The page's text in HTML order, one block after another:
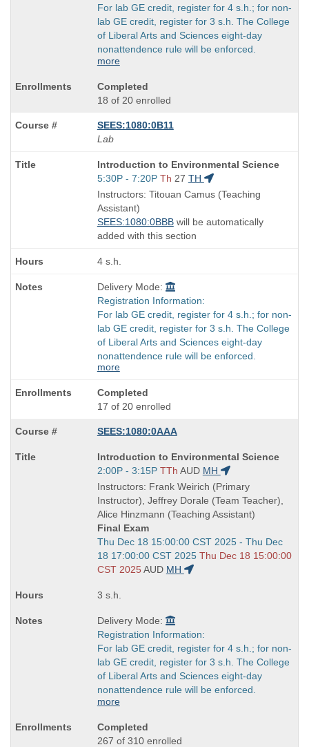
For lab GE credit, register for 4 s.h.; for non-
lab GE credit, register for 3 s.h. The College
of Liberal Arts and Sciences eight-day
nonattendence rule will be enforced.
more
Completed
18 of 20 enrolled
SEES:1080:0B11
Lab
Course
Title
is
Introduction to Environmental Science
Start
and
end
times:
5:30P - 7:20P Th 27 TH
Instructors: Titouan Camus (Teaching
Assistant)
SEES:1080:0BBBwill be automatically
added with this section
4 s.h.
Delivery Mode:
Registration Information:
For lab GE credit, register for 4 s.h.; for non-
lab GE credit, register for 3 s.h. The College
of Liberal Arts and Sciences eight-day
nonattendence rule will be enforced.
more
Completed
17 of 20 enrolled
SEES:1080:0AAA
Course
Title
is
Introduction to Environmental Science
Start
and
end
times:
2:00P - 3:15P TTh AUD MH
Instructors: Frank Weirich (Primary
Instructor), Jeffrey Dorale (Team Teacher),
Alice Hinzmann (Teaching Assistant)
Final Exam
Start
and
end
Thu Dec 18 15:00:00 CST 2025 - Thu Dec
18 17:00:00 CST 2025 Thu Dec 18 15:00:00
CST 2025 AUD MH
3 s.h.
Delivery Mode:
Registration Information:
For lab GE credit, register for 4 s.h.; for non-
lab GE credit, register for 3 s.h. The College
of Liberal Arts and Sciences eight-day
nonattendence rule will be enforced.
more
Completed
267 of 310 enrolled